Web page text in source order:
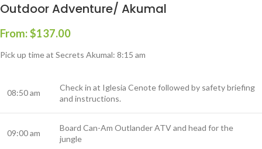
Outdoor Adventure/ Akumal
From:$137.00
Pick up time at Secrets Akumal: 8:15 am
08:50 am
Check in at Iglesia Cenote followed by safety briefing
and instructions.
09:00 am
Board Can-Am Outlander ATV and head for the
jungle